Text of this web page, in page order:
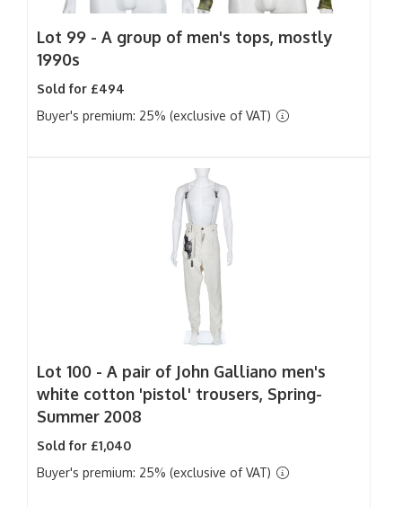
Lot 99 - A group of men's tops, mostly
1990s
Sold for £494
Buyer's premium: 25% (exclusive of VAT)
Lot 100 - A pair of John Galliano men's
white cotton 'pistol' trousers, Spring-
Summer 2008
Sold for £1,040
Buyer's premium: 25% (exclusive of VAT)